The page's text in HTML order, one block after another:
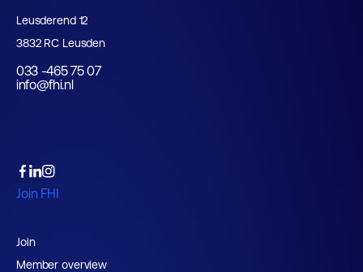
Leusderend 12
3832 RC Leusden
033 -465 75 07
info@fhi.nl
Join FHI
Join
Member overview